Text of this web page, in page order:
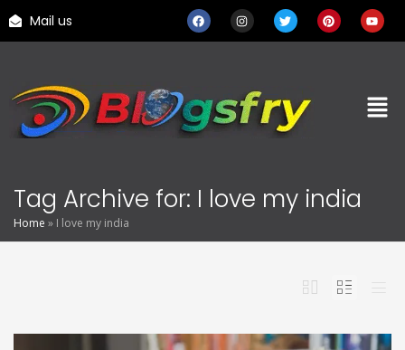
Mail us
Tag Archive for: I love my india
Home » I love my india